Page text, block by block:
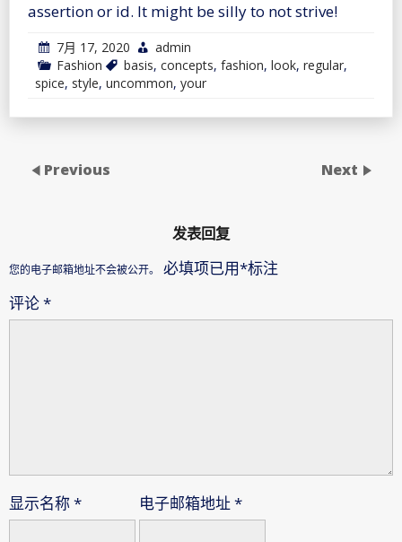
assertion or id. It might be silly to not strive!
7月 17, 2020
admin
Fashion
basis, concepts, fashion, look, regular,
spice, style, uncommon, your
Previous Next
发表回复
您的电子邮箱地址不会被公开。 必填项已用*标注
评论*
显示名称* 电子邮箱地址 *